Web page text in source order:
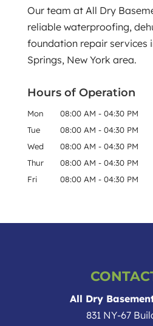
Read More
Our team at All Dry
reliable waterproofing,
foundation repair services
Springs, New York area.
Hours of Operation
Mon 08:00 AM - 04:30 PM
Tue
08:00 AM - 04:30 PM
Wed
08:00 AM - 04:30 PM
Thur
08:00 AM - 04:30 PM
Fri
08:00 AM - 04:30 PM
All Dry
831 NY-67